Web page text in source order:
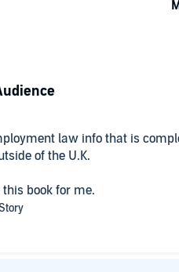
law info that is
of the U.K.
book for me.